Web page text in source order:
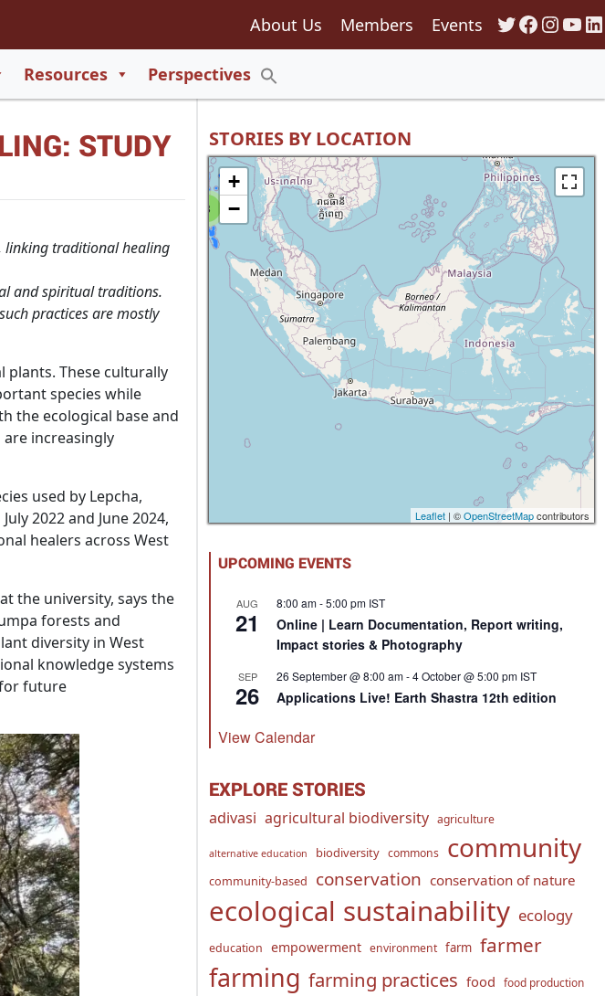
About Us Members Events Twitter
Resources Perspectives
Search Button
STUDY
linking traditional healing
and spiritual traditions.
practices are mostly
plants. These culturally
species while
the ecological base and
increasingly
used by Lepcha,
2022 and June 2024,
healers across West
the university, says the
forests and
diversity in West
knowledge systems
future
STORIES BY LOCATION
8
550
+
−
Leaflet | ©OpenStreetMapcontributors
UPCOMING EVENTS
AUG
21
8:00 am-5:00 pm IST
Online | Learn Documentation, Report writing,
Impact stories & Photography
SEP
26
26 September @ 8:00 am-4 October @ 5:00 pm IST
Applications Live! Earth Shastra 12th edition
View Calendar
EXPLORE STORIES
adivasi agricultural biodiversity agriculture
alternative education biodiversity commons community
community-based conservation conservation of nature
ecological sustainability ecology
education empowerment environment farm farmer
farming farming practices food food production